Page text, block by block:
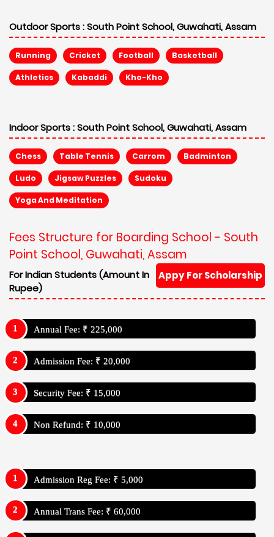
Outdoor Sports :South Point School, Guwahati, Assam
Running Cricket Football Basketball
Athletics Kabaddi Kho-Kho
Indoor Sports :South Point School, Guwahati, Assam
Chess Table Tennis Carrom Badminton
Ludo Jigsaw Puzzles Sudoku
Yoga And Meditation
Fees Structure for Boarding School - South
Point School, Guwahati, Assam
Appy For Scholarship
For Indian Students (Amount In
Rupee)
Annual Fee: ₹ 225,000
Admission Fee: ₹ 20,000
Security Fee: ₹ 15,000
Non Refund: ₹ 10,000
Admission Reg Fee: ₹ 5,000
Annual Trans Fee: ₹ 60,000